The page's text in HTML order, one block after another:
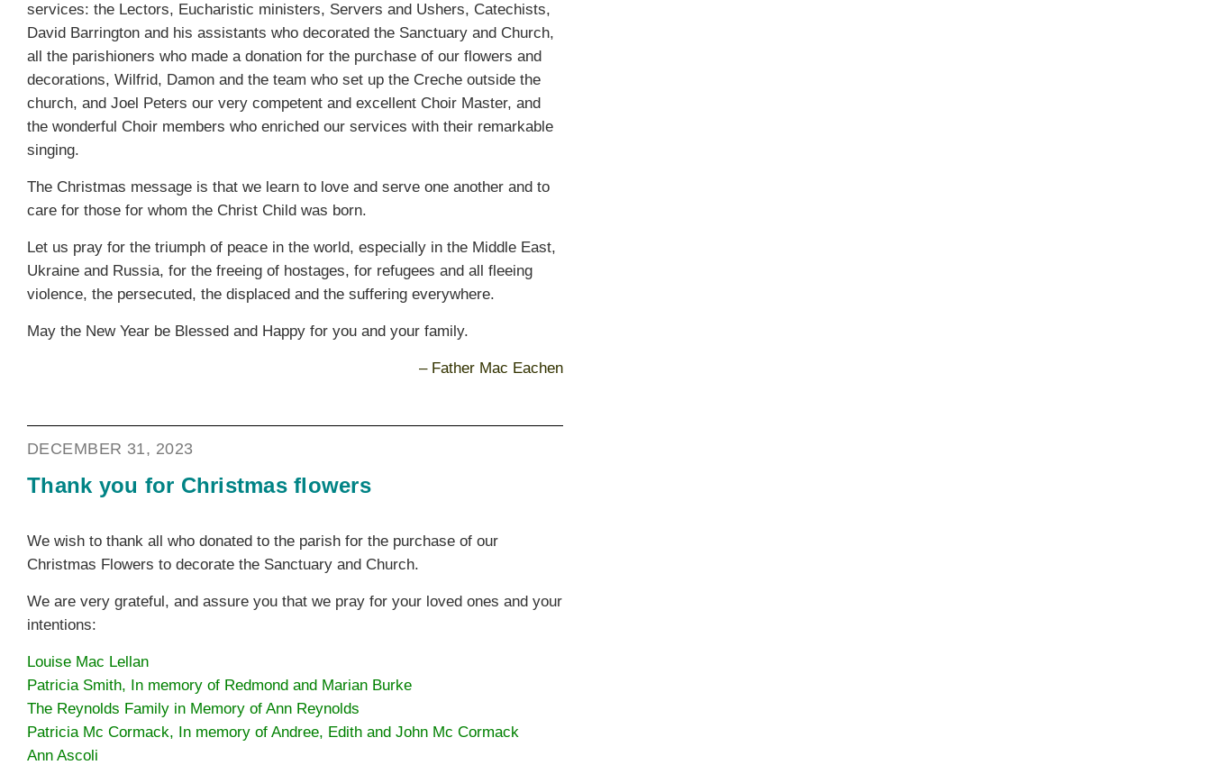
services: the Lectors, Eucharistic ministers, Servers and Ushers, Catechists,
David Barrington and his assistants who decorated the Sanctuary and Church,
all the parishioners who made a donation for the purchase of our flowers and
decorations, Wilfrid, Damon and the team who set up the Creche outside the
church, and Joel Peters our very competent and excellent Choir Master, and
the wonderful Choir members who enriched our services with their remarkable
singing.
The Christmas message is that we learn to love and serve one another and to
care for those for whom the Christ Child was born.
Let us pray for the triumph of peace in the world, especially in the Middle East,
Ukraine and Russia, for the freeing of hostages, for refugees and all fleeing
violence, the persecuted, the displaced and the suffering everywhere.
May the New Year be Blessed and Happy for you and your family.
– Father Mac Eachen
DECEMBER 31, 2023
Thank you for Christmas flowers
We wish to thank all who donated to the parish for the purchase of our
Christmas Flowers to decorate the Sanctuary and Church.
We are very grateful, and assure you that we pray for your loved ones and your
intentions:
Louise Mac Lellan
Patricia Smith, In memory of Redmond and Marian Burke
The Reynolds Family in Memory of Ann Reynolds
Patricia Mc Cormack, In memory of Andree, Edith and John Mc Cormack
Ann Ascoli